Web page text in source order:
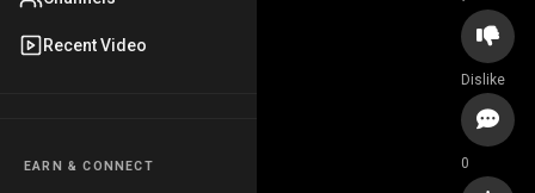
Recent Video
EARN & CONNECT
Dislike
0